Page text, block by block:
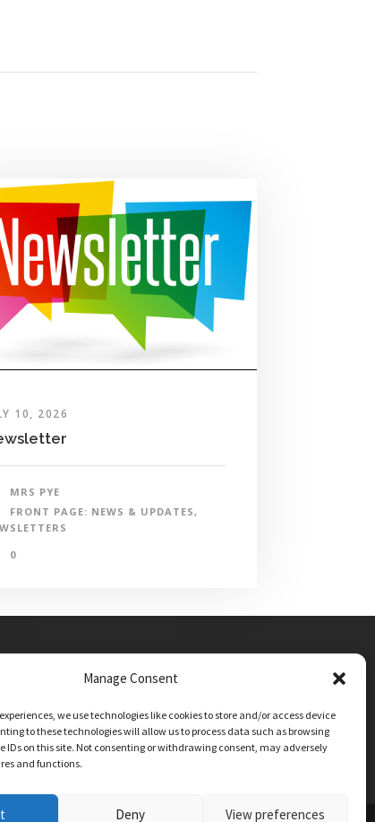
Manage Consent
we use technologies like cookies to store and/or access device
to these technologies will allow us to process data such as browsing
IDs on this site. Not consenting or withdrawing consent, may adversely
and functions.
Deny View preferences
10, 2026
MRS PYE
FRONT PAGE: NEWS & UPDATES,
0